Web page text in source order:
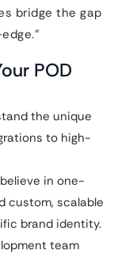
bridge the gap
POD
the unique
to high-
in one-
custom, scalable
brand identity.
team